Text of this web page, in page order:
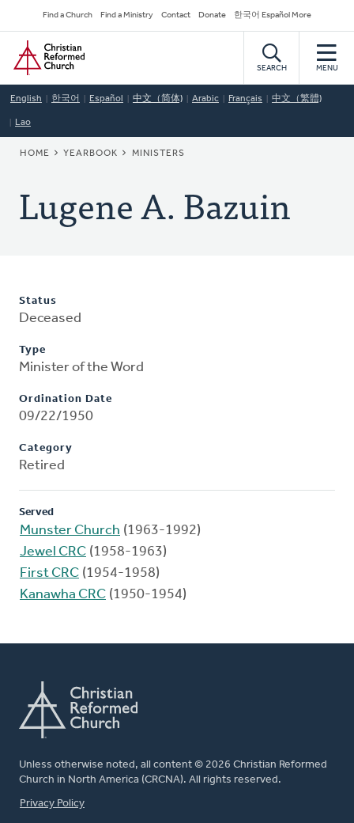
to
main
content
Secondary
Navigation
Find a Church Find a Ministry Contact Donate 한국어 Español More
Home
SEARCH MENU
English 한국어 Español 中文（简体) Arabic Français 中文（繁體)
Lao
BREADCRUMB
HOME YEARBOOK MINISTERS
Lugene A. Bazuin
Status
Deceased
Type
Minister of the Word
Ordination Date
09/22/1950
Category
Retired
Served
Munster Church (1963-1992)
Jewel CRC (1958-1963)
First CRC (1954-1958)
Kanawha CRC (1950-1954)
Unless otherwise noted, all content © 2026 Christian Reformed
Church in North America (CRCNA). All rights reserved.
FOOTER
Privacy Policy